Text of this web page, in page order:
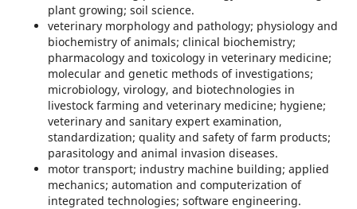
plant growing; soil science.
veterinary morphology and pathology; physiology and
biochemistry of animals; clinical biochemistry;
pharmacology and toxicology in veterinary medicine;
molecular and genetic methods of investigations;
microbiology, virology, and biotechnologies in
livestock farming and veterinary medicine; hygiene;
veterinary and sanitary expert examination,
standardization; quality and safety of farm products;
parasitology and animal invasion diseases.
motor transport; industry machine building; applied
mechanics; automation and computerization of
integrated technologies; software engineering.